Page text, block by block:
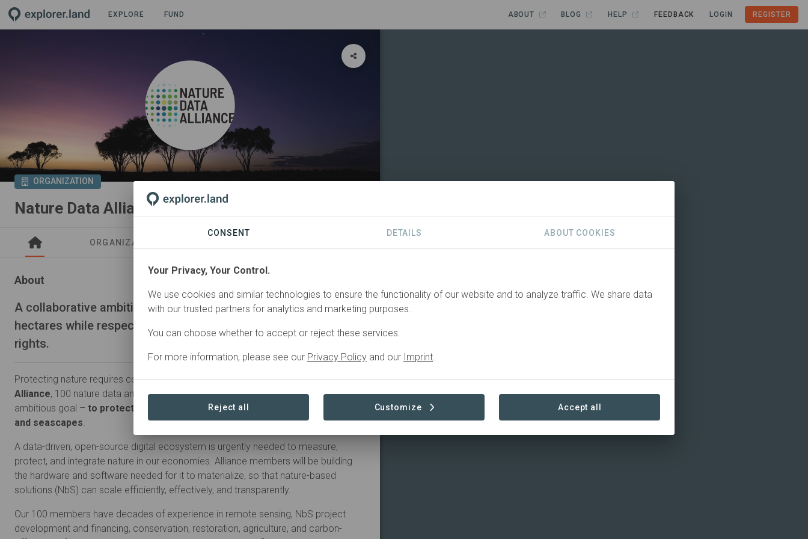
EXPLORE FUND ABOUT BLOG HELP FEEDBACK LOGIN REGISTER
ORGANIZATION
Nature Data Alliance
ORGANIZATIONS
About
A collaborative ambition to conserve and restore 4 billion
hectares while respecting indigenous and local community
rights.
Protecting nature requires collaboration, not competition. With theNature Data
Alliance, 100 nature data and technology companies come together under one
ambitious goal – to protect and restore four billion hectares of landscapes
and seascapes
A data-driven, open-source digital ecosystem is urgently needed to measure,
protect, and integrate nature in our economies. Alliance members will be building
the hardware and software needed for it to materialize, so that nature-based
solutions (NbS) can scale efficiently, effectively, and transparently.
Our 100 members have decades of experience in remote sensing, NbS project
development and financing, conservation, restoration, agriculture, and carbon-
CONSENT DETAILS ABOUT COOKIES
Your Privacy, Your Control.
We use cookies and similar technologies to ensure the functionality of our website and to analyze traffic. We share data
with our trusted partners for analytics and marketing purposes.
You can choose whether to accept or reject these services.
For more information, please see our Privacy Policy and our Imprint.
Reject all Customize Accept all